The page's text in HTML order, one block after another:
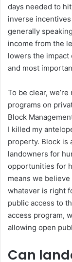
days needed to
inverse
generally
income from the
lowers the
and most
To be clear,
programs on
Block
I killed my
property. Block is
landowners for
opportunities for
means we
whatever is right
public access to
access program,
allowing open
Can